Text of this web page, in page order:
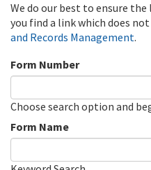
We do our best to ensure
you find a link which does
and Records Management.
Form Number
Choose search option and
Form Name